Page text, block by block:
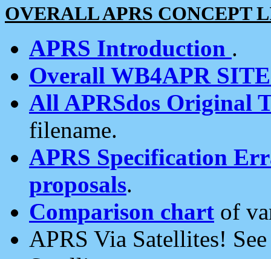
OVERALL APRS CONCEPT
APRS Introduction .
Overall WB4APR
All APRSdos Original
filename.
APRS Specification
proposals.
Comparison chart of
APRS Via Satellites!